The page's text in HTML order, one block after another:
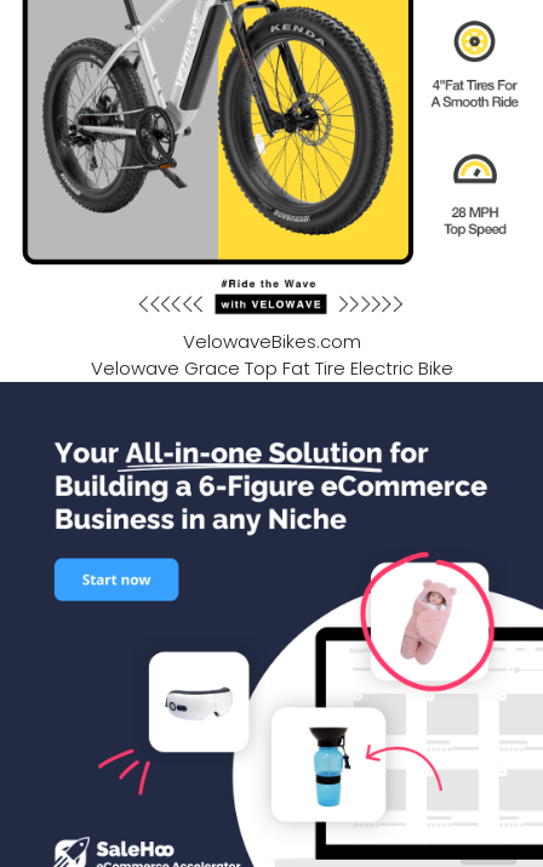
VelowaveBikes.com
Velowave Grace Top Fat Tire Electric Bike